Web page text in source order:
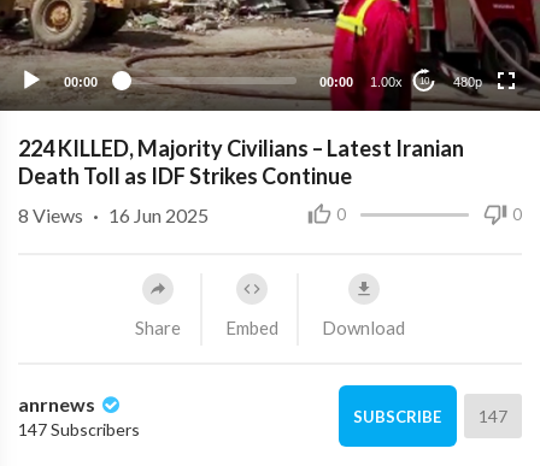
00:00 00:00 1.00x 10 480p
224 KILLED, Majority Civilians – Latest Iranian
Death Toll as IDF Strikes Continue
0 0
8 Views · 16 Jun 2025
Share Embed Download
anrnews
147 Subscribers
SUBSCRIBE 147